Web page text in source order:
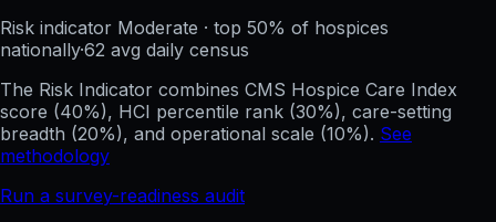
Risk indicator Moderate · top 50% of hospices
nationally·62 avg daily census
The Risk Indicator combines CMS Hospice Care Index
score (40%), HCI percentile rank (30%), care-setting
breadth (20%), and operational scale (10%). See
methodology
Run a survey-readiness audit